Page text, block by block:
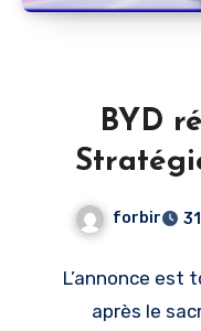
BYD
PSG, et
forbir
L’annonce est
après le